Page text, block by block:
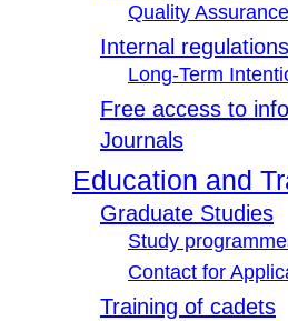
Quality
Internal
Long-Term
Free access to
Journals
Education and
Graduate Studies
Study
Contact for
Training of cadets